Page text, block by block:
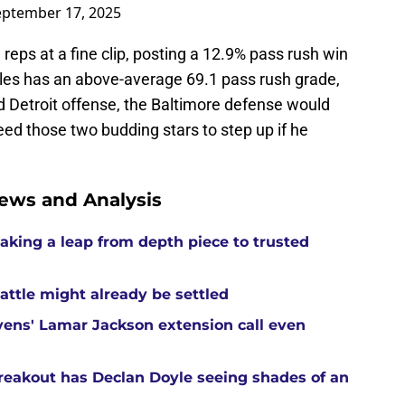
17, 2025
at a fine clip, posting a 12.9% pass rush win
has an above-average 69.1 pass rush grade,
Detroit offense, the Baltimore defense would
those two budding stars to step up if he
and Analysis
a leap from depth piece to trusted
might already be settled
Lamar Jackson extension call even
has Declan Doyle seeing shades of an